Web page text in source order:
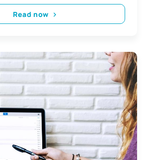
Read now